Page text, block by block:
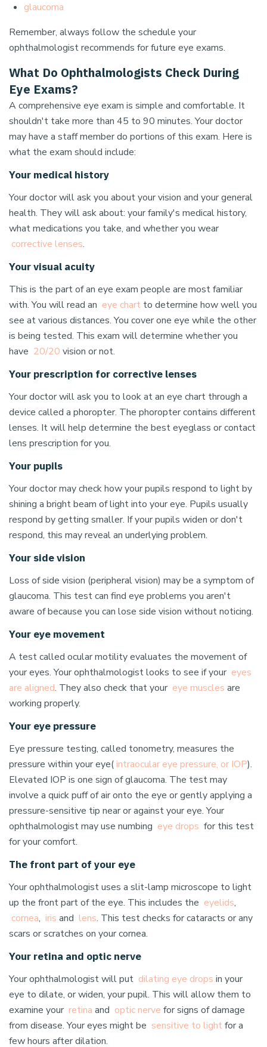
glaucoma
Remember, always follow the schedule your
ophthalmologist recommends for future eye exams.
What Do Ophthalmologists Check During
Eye Exams?
A comprehensive eye exam is simple and comfortable. It
shouldn't take more than 45 to 90 minutes. Your doctor
may have a staff member do portions of this exam. Here is
what the exam should include:
Your medical history
Your doctor will ask you about your vision and your general
health. They will ask about: your family's medical history,
what medications you take, and whether you wear
corrective lenses.
Your visual acuity
This is the part of an eye exam people are most familiar
with. You will read an eye chart to determine how well you
see at various distances. You cover one eye while the other
is being tested. This exam will determine whether you
have 20/20 vision or not.
Your prescription for corrective lenses
Your doctor will ask you to look at an eye chart through a
device called a phoropter. The phoropter contains different
lenses. It will help determine the best eyeglass or contact
lens prescription for you.
Your pupils
Your doctor may check how your pupils respond to light by
shining a bright beam of light into your eye. Pupils usually
respond by getting smaller. If your pupils widen or don't
respond, this may reveal an underlying problem.
Your side vision
Loss of side vision (peripheral vision) may be a symptom of
glaucoma. This test can find eye problems you aren't
aware of because you can lose side vision without noticing.
Your eye movement
A test called ocular motility evaluates the movement of
your eyes. Your ophthalmologist looks to see if your eyes
are aligned. They also check that your eye muscles are
working properly.
Your eye pressure
Eye pressure testing, called tonometry, measures the
pressure within your eye(intraocular eye pressure, or IOP).
Elevated IOP is one sign of glaucoma. The test may
involve a quick puff of air onto the eye or gently applying a
pressure-sensitive tip near or against your eye. Your
ophthalmologist may use numbing eye drops for this test
for your comfort.
The front part of your eye
Your ophthalmologist uses a slit-lamp microscope to light
up the front part of the eye. This includes the eyelids,
cornea, iris and lens. This test checks for cataracts or any
scars or scratches on your cornea.
Your retina and optic nerve
Your ophthalmologist will put dilating eye drops in your
eye to dilate, or widen, your pupil. This will allow them to
examine your retina and optic nerve for signs of damage
from disease. Your eyes might be sensitive to light for a
few hours after dilation.